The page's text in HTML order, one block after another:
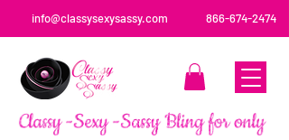
info@classysexysassy.com 866-674-2474